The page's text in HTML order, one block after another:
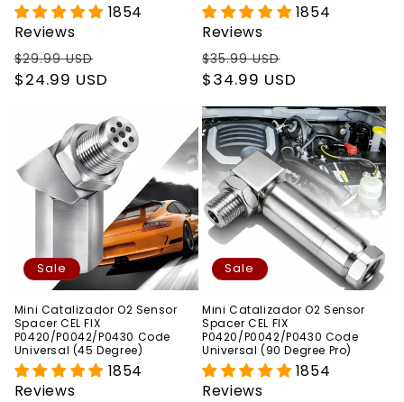
1854
Reviews
Regular
price
$29.99 USD
price
$24.99 USD
1854
Reviews
Regular
price
$35.99 USD
price
$34.99 USD
Sale
Mini Catalizador O2 Sensor
Spacer CEL FIX
P0420/P0042/P0430 Code
Universal (45 Degree)
1854
Reviews
Sale
Mini Catalizador O2 Sensor
Spacer CEL FIX
P0420/P0042/P0430 Code
Universal (90 Degree Pro)
1854
Reviews